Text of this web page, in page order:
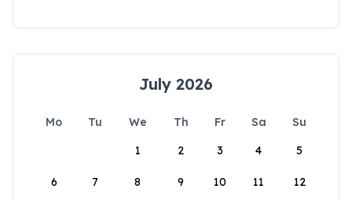
July 2026
Mo Tu We Th Fr Sa
Su
1
2 3 4 5
6 7 8 9 10 11 12